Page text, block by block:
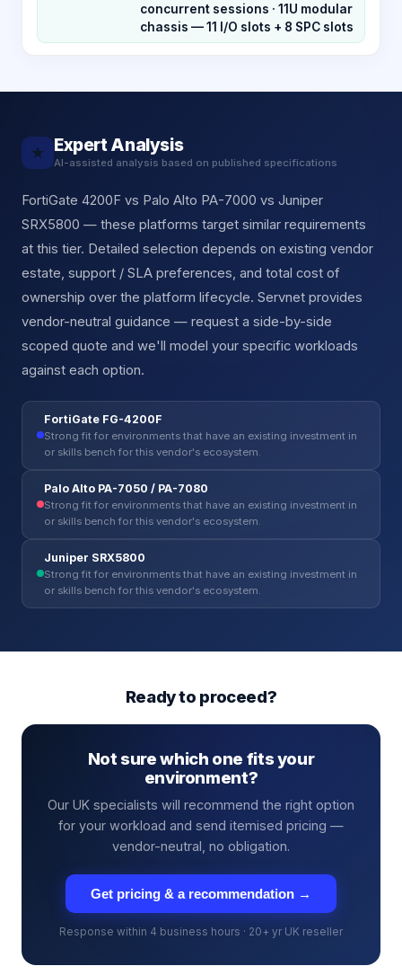
concurrent sessions · 11U modular
chassis — 11 I/O slots + 8 SPC slots
★ Expert Analysis
AI-assisted analysis based on published specifications
FortiGate 4200F vs Palo Alto PA-7000 vs Juniper
SRX5800 — these platforms target similar requirements
at this tier. Detailed selection depends on existing vendor
estate, support / SLA preferences, and total cost of
ownership over the platform lifecycle. Servnet provides
vendor-neutral guidance — request a side-by-side
scoped quote and we'll model your specific workloads
against each option.
FortiGate FG-4200F
Strong fit for environments that have an existing investment in
or skills bench for this vendor's ecosystem.
Palo Alto PA-7050 / PA-7080
Strong fit for environments that have an existing investment in
or skills bench for this vendor's ecosystem.
Juniper SRX5800
Strong fit for environments that have an existing investment in
or skills bench for this vendor's ecosystem.
Ready to proceed?
Not sure which one fits your
environment?
Our UK specialists will recommend the right option
for your workload and send itemised pricing —
vendor-neutral, no obligation.
Get pricing & a recommendation →
Response within 4 business hours · 20+ yr UK reseller